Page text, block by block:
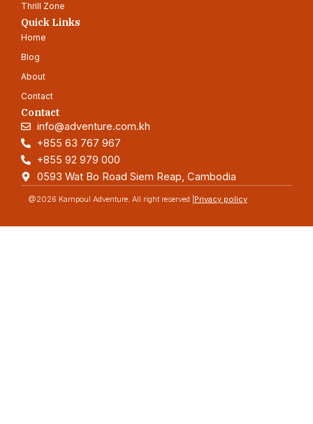
Thrill Zone
Quick Links
Home
Blog
About
Contact
Contact
info@adventure.com.kh
+855 63 767 967
+855 92 979 000
0593 Wat Bo Road Siem Reap, Cambodia
@2026 Kampoul Adventure. All right reserved | Privacy policy